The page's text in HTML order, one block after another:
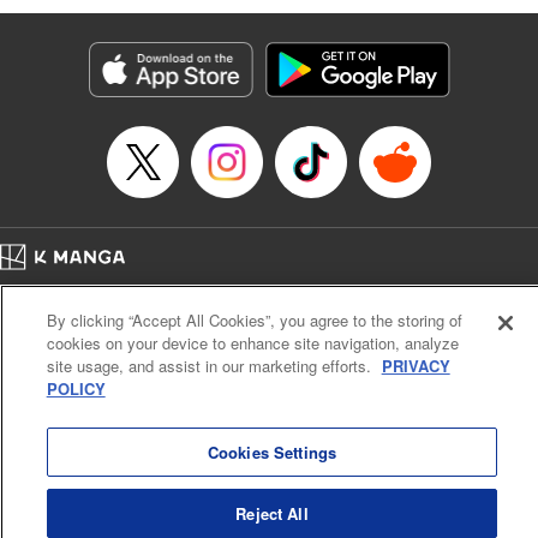
bowled over by rowdy adventurers. However, he’s rescued
by the mysterious and beautiful Lumina, who takes him to
the Healer’s Guild to get registered. But before he can start
making money … he’s going to have to learn to heal, first!
And training in this world doesn’t come cheap or easy. All
Luciel knows is, he’s got a tough road (and a lot of long
days) ahead …! " Translation by Steven LeCroy, Lettering
by Kyle Ziolko, Editing by Sarah Tilson, YKS Services
LLC/SKY JAPAN, Inc.
Manga Details
Category: Manga
Genre: Isekai･Super Powers, Anime
Title in Japanese: 聖者無双
Episode Details
Book Length: 12 pages
Cal. Bus & Prof. Code
Manga Reader
Notations based on the Act on Specified Commercial Transactions and the Act on
Payment Service
By clicking “Accept All Cookies”, you agree to the storing of
cookies on your device to enhance site navigation, analyze
site usage, and assist in our marketing efforts. PRIVACY
POLICY
Cookies Settings
Reject All